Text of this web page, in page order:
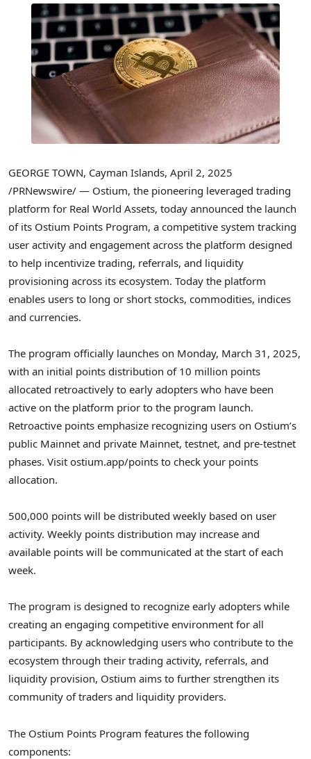
GEORGE TOWN, Cayman Islands, April 2, 2025
/PRNewswire/ — Ostium, the pioneering leveraged trading
platform for Real World Assets, today announced the launch
of its Ostium Points Program, a competitive system tracking
user activity and engagement across the platform designed
to help incentivize trading, referrals, and liquidity
provisioning across its ecosystem. Today the platform
enables users to long or short stocks, commodities, indices
and currencies.
The program officially launches on Monday, March 31, 2025,
with an initial points distribution of 10 million points
allocated retroactively to early adopters who have been
active on the platform prior to the program launch.
Retroactive points emphasize recognizing users on Ostium’s
public Mainnet and private Mainnet, testnet, and pre-testnet
phases. Visit ostium.app/points to check your points
allocation.
500,000 points will be distributed weekly based on user
activity. Weekly points distribution may increase and
available points will be communicated at the start of each
week.
The program is designed to recognize early adopters while
creating an engaging competitive environment for all
participants. By acknowledging users who contribute to the
ecosystem through their trading activity, referrals, and
liquidity provision, Ostium aims to further strengthen its
community of traders and liquidity providers.
The Ostium Points Program features the following
components: